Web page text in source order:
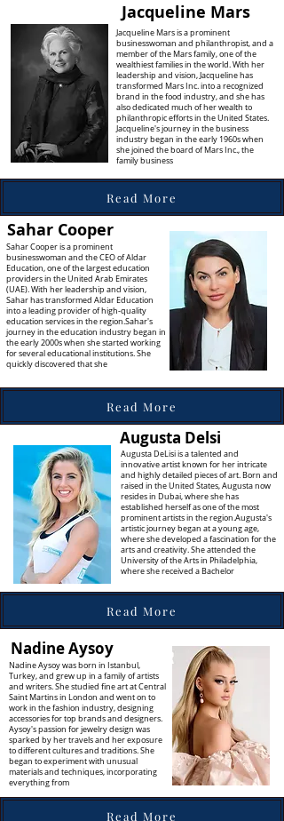
Jacqueline Mars
Jacqueline Mars is a prominent
businesswoman and philanthropist, and a
member of the Mars family, one of the
wealthiest families in the world. With her
leadership and vision, Jacqueline has
transformed Mars Inc. into a recognized
brand in the food industry, and she has
also dedicated much of her wealth to
philanthropic efforts in the United States.
Jacqueline's journey in the business
industry began in the early 1960s when
she joined the board of Mars Inc., the
family business
Read More
Sahar Cooper
Sahar Cooper is a prominent
businesswoman and the CEO of Aldar
Education, one of the largest education
providers in the United Arab Emirates
(UAE). With her leadership and vision,
Sahar has transformed Aldar Education
into a leading provider of high-quality
education services in the region.Sahar's
journey in the education industry began in
the early 2000s when she started working
for several educational institutions. She
quickly discovered that she
Read More
Augusta Delsi
Augusta DeLisi is a talented and
innovative artist known for her intricate
and highly detailed pieces of art. Born and
raised in the United States, Augusta now
resides in Dubai, where she has
established herself as one of the most
prominent artists in the region.Augusta's
artistic journey began at a young age,
where she developed a fascination for the
arts and creativity. She attended the
University of the Arts in Philadelphia,
where she received a Bachelor
Read More
Nadine Aysoy
Nadine Aysoy was born in Istanbul,
Turkey, and grew up in a family of artists
and writers. She studied fine art at Central
Saint Martins in London and went on to
work in the fashion industry, designing
accessories for top brands and designers.
Aysoy's passion for jewelry design was
sparked by her travels and her exposure
to different cultures and traditions. She
began to experiment with unusual
materials and techniques, incorporating
everything from
Read More